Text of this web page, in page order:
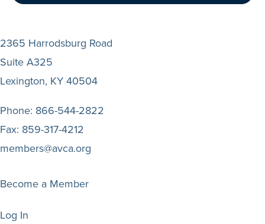
2365 Harrodsburg Road
Suite A325
Lexington, KY 40504
Phone: 866-544-2822
Fax: 859-317-4212
members@avca.org
Become a Member
Log In